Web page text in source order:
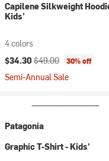
Capilene Silkweight
Kids'
4 colors
Current price:
$34.30 Original price:
$49.00 30% off
Semi-Annual Sale
Patagonia
Graphic T-Shirt - Kids'